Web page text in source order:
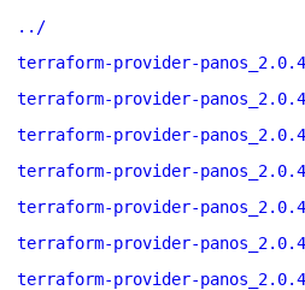
../
terraform-provider-
terraform-provider-
terraform-provider-
terraform-provider-
terraform-provider-
terraform-provider-
terraform-provider-